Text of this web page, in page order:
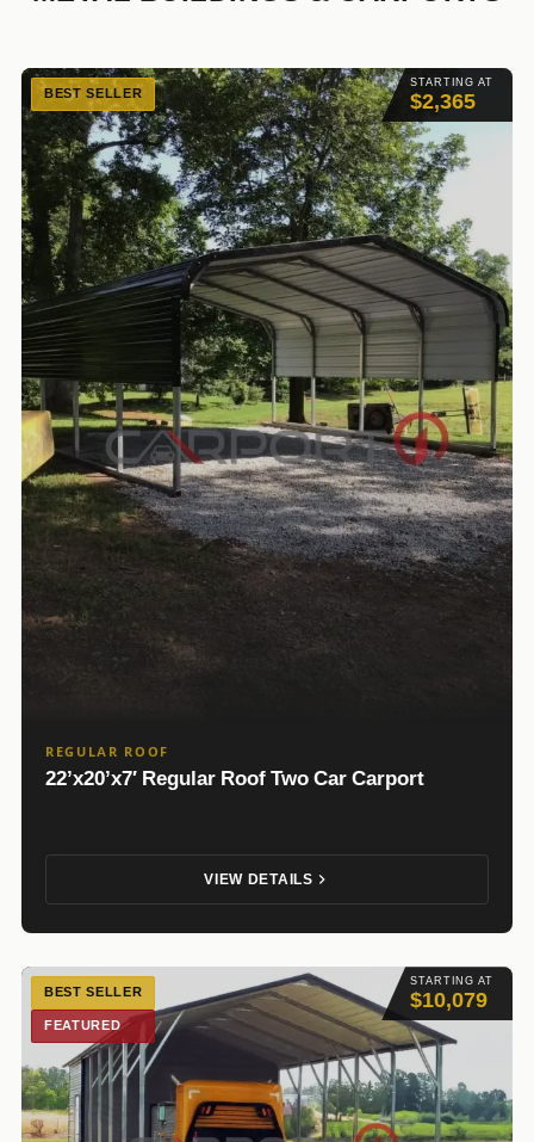
STARTING AT
$2,365
BEST SELLER
REGULAR ROOF
22’x20’x7′ Regular Roof Two Car Carport
VIEW DETAILS
STARTING AT
$10,079
BEST SELLER
FEATURED